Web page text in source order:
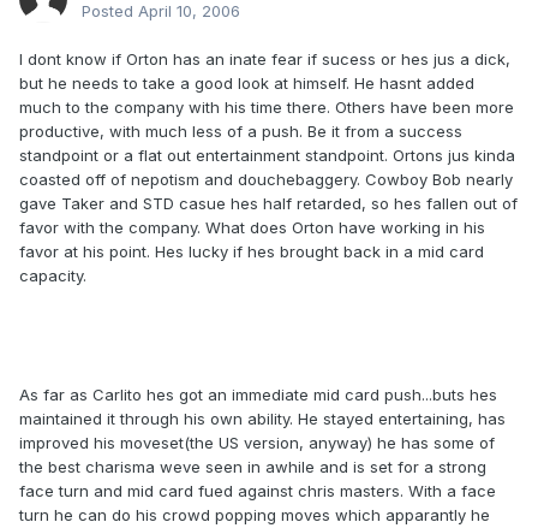
Posted April 10, 2006
I dont know if Orton has an inate fear if sucess or hes jus a dick,
but he needs to take a good look at himself. He hasnt added
much to the company with his time there. Others have been more
productive, with much less of a push. Be it from a success
standpoint or a flat out entertainment standpoint. Ortons jus kinda
coasted off of nepotism and douchebaggery. Cowboy Bob nearly
gave Taker and STD casue hes half retarded, so hes fallen out of
favor with the company. What does Orton have working in his
favor at his point. Hes lucky if hes brought back in a mid card
capacity.
As far as Carlito hes got an immediate mid card push...buts hes
maintained it through his own ability. He stayed entertaining, has
improved his moveset(the US version, anyway) he has some of
the best charisma weve seen in awhile and is set for a strong
face turn and mid card fued against chris masters. With a face
turn he can do his crowd popping moves which apparantly he